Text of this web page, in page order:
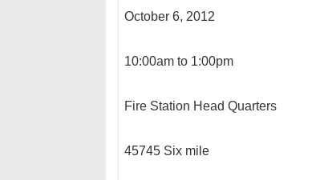
October 6, 2012
10:00am to 1:00pm
Fire Station Head Quarters
45745 Six mile